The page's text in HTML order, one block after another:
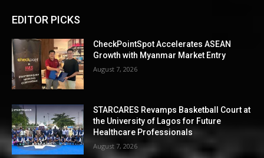
EDITOR PICKS
CheckPointSpot Accelerates ASEAN
Growth with Myanmar Market Entry
August 7, 2026
STARCARES Revamps Basketball Court at
the University of Lagos for Future
Healthcare Professionals
August 7, 2026